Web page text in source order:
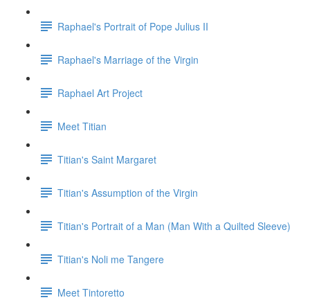
Raphael's Portrait of Pope Julius II
Raphael's Marriage of the Virgin
Raphael Art Project
Meet Titian
Titian's Saint Margaret
Titian's Assumption of the Virgin
Titian's Portrait of a Man (Man With a Quilted Sleeve)
Titian's Noli me Tangere
Meet Tintoretto